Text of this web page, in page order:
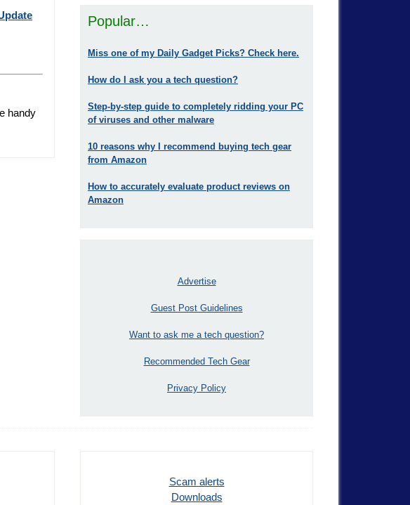
handy
Popular…
Miss one of my Daily Gadget Picks? Check here.
How do I ask you a tech question?
Step-by-step guide to completely ridding your PC
of viruses and other malware
10 reasons why I recommend buying tech gear
from Amazon
How to accurately evaluate product reviews on
Amazon
Advertise
Guest Post Guidelines
Want to ask me a tech question?
Recommended Tech Gear
Privacy Policy
Scam alerts
Downloads